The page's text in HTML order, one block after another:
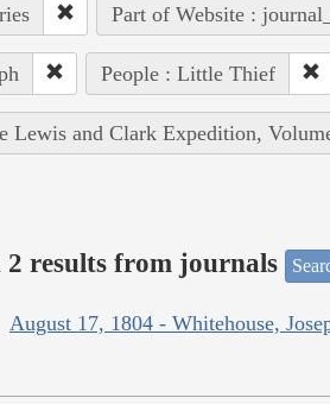
Part of Website :
People : Little Thief
Lewis and Clark Expedition,
2 results from journals
August 17, 1804 - Whitehouse,